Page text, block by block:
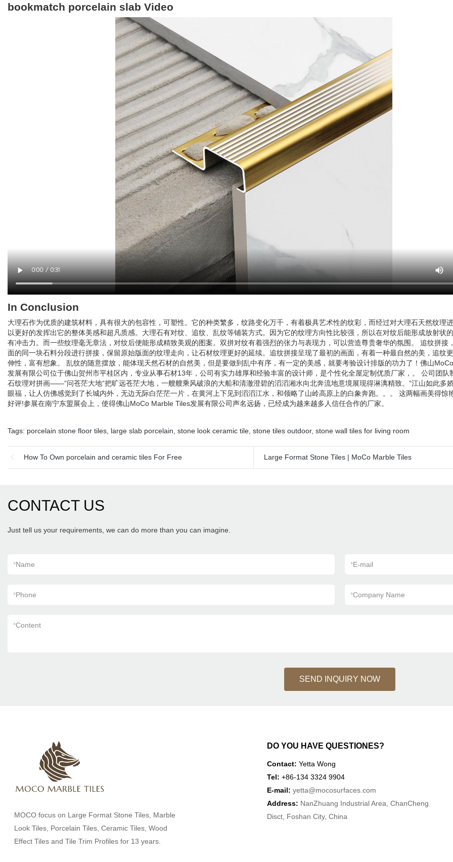
bookmatch porcelain slab Video
In Conclusion
大理石作为优质的建筑材料，具有很大的包容性，可塑性。它的种类繁多，纹路变化万千，有着极具艺术性的纹彩，而经过对大理石天然纹理
以更好的发挥出它的整体美感和超凡质感。大理石有对纹、追纹、乱纹等铺装方式。因为它的纹理方向性比较强，所以在对纹后能形成放射状
有冲击力。而一些纹理毫无章法，对纹后便能形成精致美观的图案。双拼对纹有着强烈的张力与表现力，可以营造尊贵奢华的氛围。 追纹拼接
面的同一块石料分段进行拼接，保留原始版面的纹理走向，让石材纹理更好的延续。追纹拼接呈现了最初的画面，有着一种最自然的美，追纹
伸性，富有想象。 乱纹的随意摆放，能体现天然石材的自然美，但是要做到乱中有序，有一定的美感，就要考验设计排版的功力了！佛山
发展有限公司位于佛山贺州市平桂区内，专业从事石材13年，公司有实力雄厚和经验丰富的设计师，是个性化全屋定制优质厂家，。 公司团队
石纹理对拼画——“问苍茫大地“把旷远苍茫大地，一艘艘乘风破浪的大船和清澈澄碧的滔滔湘水向北奔流地意境展现得淋漓精致。“江山如此多
眼福，让人仿佛感觉到了长城内外，无边无际白茫茫一片，在黄河上下见到滔滔江水，和领略了山岭高原上的白象奔跑。。。 这两幅画美得惊
好评!参展在南宁东盟展会上，使得佛山MoCo Marble Tiles发展有限公司声名远扬，已经成为越来越多人信任合作的厂家。
Tags: porcelain stone floor tiles large slab porcelain stone look ceramic tile stone tiles outdoor, stone wall tiles for living room
How To Own porcelain and ceramic tiles For Free Large Format Stone Tiles | MoCo Marble Tiles
CONTACT US
Just tell us your requirements, we can do more than you can imagine.
*Name *E-mail
*Phone *Company Name
*Content
SEND INQUIRY NOW
MOCO focus on Large Format Stone Tiles, Marble
Look Tiles, Porcelain Tiles, Ceramic Tiles, Wood
Effect Tiles and Tile Trim Profiles for 13 years.
DO YOU HAVE QUESTIONES?
Contact:Yetta Wong
Tel: +86-134 3324 9904
E-mail: yetta@mocosurfaces.com
Address: NanZhuang Industrial Area, ChanCheng
Disct, Foshan City, China